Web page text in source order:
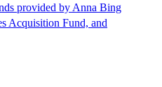
provided by Anna Bing
Acquisition Fund, and